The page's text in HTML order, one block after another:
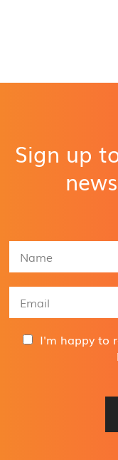
Sign up
m
e
a
I'm happy to